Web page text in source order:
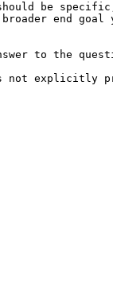
be
end
to the
is not